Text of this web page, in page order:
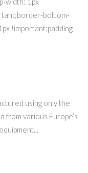
bottom-
!important;padding-
using only the
from various Europe’s